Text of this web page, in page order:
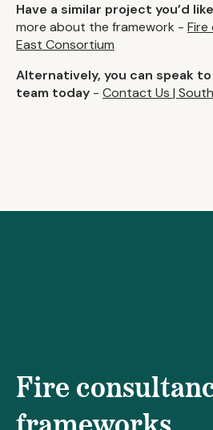
Have a similar project you’d
more about the framework -
East Consortium
Alternatively, you can speak
team today - Contact Us |
Fire